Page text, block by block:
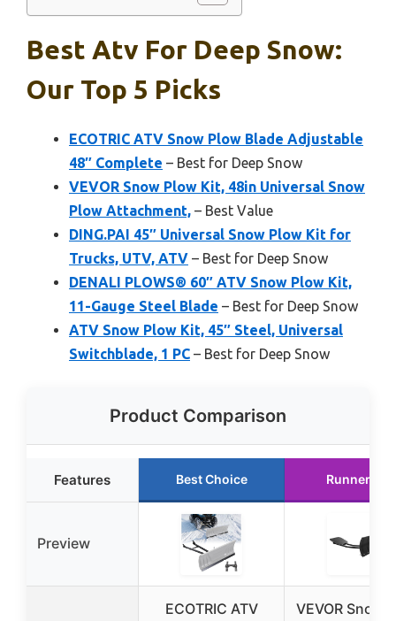
Best Atv For Deep Snow:
Our Top 5 Picks
ECOTRIC ATV Snow Plow Blade Adjustable
48″ Complete – Best for Deep Snow
VEVOR Snow Plow Kit, 48in Universal Snow
Plow Attachment, – Best Value
DING.PAI 45″ Universal Snow Plow Kit for
Trucks, UTV, ATV – Best for Deep Snow
DENALI PLOWS® 60″ ATV Snow Plow Kit,
11-Gauge Steel Blade – Best for Deep Snow
ATV Snow Plow Kit, 45″ Steel, Universal
Switchblade, 1 PC – Best for Deep Snow
Product Comparison
Features Best Choice Runner Up
Preview
ECOTRIC ATV
VEVOR Snow